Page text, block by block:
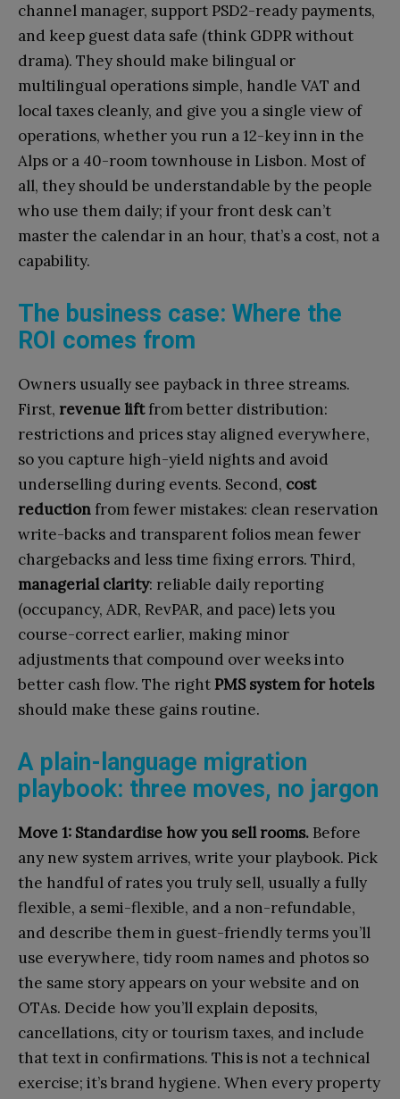
channel manager, support PSD2-ready payments,
and keep guest data safe (think GDPR without
drama). They should make bilingual or
multilingual operations simple, handle VAT and
local taxes cleanly, and give you a single view of
operations, whether you run a 12-key inn in the
Alps or a 40-room townhouse in Lisbon. Most of
all, they should be understandable by the people
who use them daily; if your front desk can’t
master the calendar in an hour, that’s a cost, not a
capability.
The business case: Where the
ROI comes from
Owners usually see payback in three streams.
First, revenue liftfrom better distribution:
restrictions and prices stay aligned everywhere,
so you capture high-yield nights and avoid
underselling during events. Second, cost
reductionfrom fewer mistakes: clean reservation
write-backs and transparent folios mean fewer
chargebacks and less time fixing errors. Third,
managerial clarity: reliable daily reporting
(occupancy, ADR, RevPAR, and pace) lets you
course-correct earlier, making minor
adjustments that compound over weeks into
better cash flow. The right PMS system for hotels
should make these gains routine.
A plain-language migration
playbook: three moves, no jargon
Move 1: Standardise how you sell rooms. Before
any new system arrives, write your playbook. Pick
the handful of rates you truly sell, usually a fully
flexible, a semi-flexible, and a non-refundable,
and describe them in guest-friendly terms you’ll
use everywhere, tidy room names and photos so
the same story appears on your website and on
OTAs. Decide how you’ll explain deposits,
cancellations, city or tourism taxes, and include
that text in confirmations. This is not a technical
exercise; it’s brand hygiene. When every property